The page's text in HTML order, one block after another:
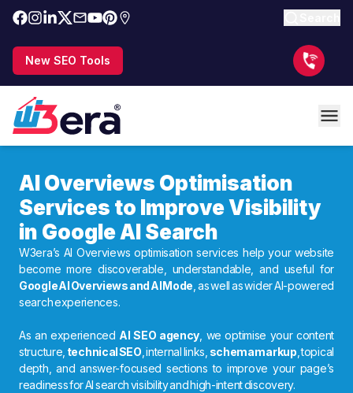
New SEO Tools
AI Overviews Optimisation
Services to Improve Visibility
in Google AI Search
W3era’s AI Overviews optimisation services help your website
become more discoverable, understandable, and useful for
Google AI Overviews and AI Mode , as well as wider AI-powered
search experiences.
As an experienced AI SEO agency , we optimise your content
structure, technical SEO , internal links, schema markup , topical
depth, and answer-focused sections to improve your page’s
readiness for AI search visibility and high-intent discovery.